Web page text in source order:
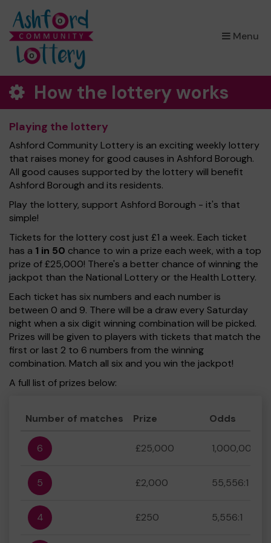
Menu
×
How the lottery works
Playing the lottery
Ashford Community Lottery is an exciting weekly lottery
that raises money for good causes in Ashford Borough.
All good causes supported by the lottery will benefit
Ashford Borough and its residents.
Play the lottery, support Ashford Borough - it's that
simple!
Tickets for the lottery cost just £1 a week. Each ticket
has a 1 in 50 chance to win a prize each week, with a top
prize of £25,000! There's a better chance of winning the
jackpot than the National Lottery or the Health Lottery.
Each ticket has six numbers and each number is
between 0 and 9. There will be a draw every Saturday
night when a six digit winning combination will be picked.
Prizes will be given to players with tickets that match the
first or last 2 to 6 numbers from the winning
combination. Match all six and you win the jackpot!
A full list of prizes below:
Number of matches Prize Odds
6 £25,000 1,000,000:1
5 £2,000 55,556:1
4 £250 5,556:1